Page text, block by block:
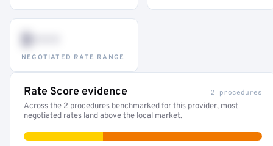
$•••
NEGOTIATED RATE RANGE
Rate Score evidence 2 procedures
Across the 2 procedures benchmarked for this provider, most
negotiated rates land above the local market.